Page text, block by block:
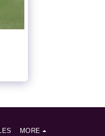
MORE